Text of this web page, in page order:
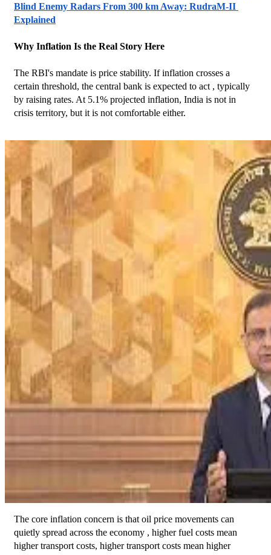
Blind Enemy Radars From 300 km Away: RudraM-II
Explained
Why Inflation Is the Real Story Here
The RBI's mandate is price stability. If inflation crosses a
certain threshold, the central bank is expected to act , typically
by raising rates. At 5.1% projected inflation, India is not in
crisis territory, but it is not comfortable either.
The core inflation concern is that oil price movements can
quietly spread across the economy , higher fuel costs mean
higher transport costs, higher transport costs mean higher